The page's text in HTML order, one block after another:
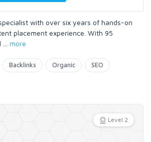
with over six years of hands-on
placement experience. With 95
more
Backlinks Organic SEO
Level 2